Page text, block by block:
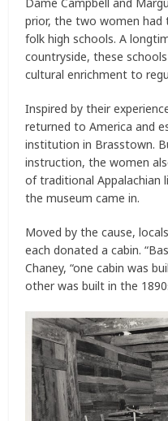
prior, the two women had
folk high schools. A
countryside, these
cultural enrichment to
Inspired by their
returned to America and
institution in Brasstown.
instruction, the women
of traditional Appalachian
the museum came in.
Moved by the cause,
each donated a cabin.
Chaney, “one cabin was
other was built in the